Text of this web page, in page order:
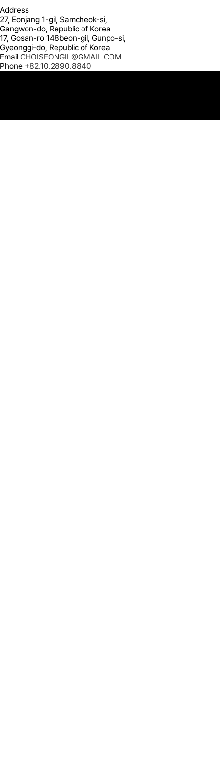
Address
27, Eonjang 1-gil, Samcheok-si,
Gangwon-do, Republic of Korea
17, Gosan-ro 148beon-gil, Gunpo-si,
Gyeonggi-do, Republic of Korea
Email CHOISEONGIL@GMAIL.COM
Phone +82.10.2890.8840